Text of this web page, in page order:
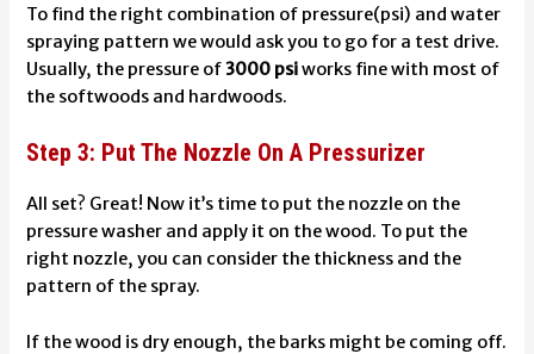
To find the right combination of pressure(psi) and water
spraying pattern we would ask you to go for a test drive.
Usually, the pressure of3000 psiworks fine with most of
the softwoods and hardwoods.
Step 3: Put The Nozzle On A Pressurizer
All set? Great! Now it’s time to put the nozzle on the
pressure washer and apply it on the wood. To put the
right nozzle, you can consider the thickness and the
pattern of the spray.
If the wood is dry enough, the barks might be coming off.